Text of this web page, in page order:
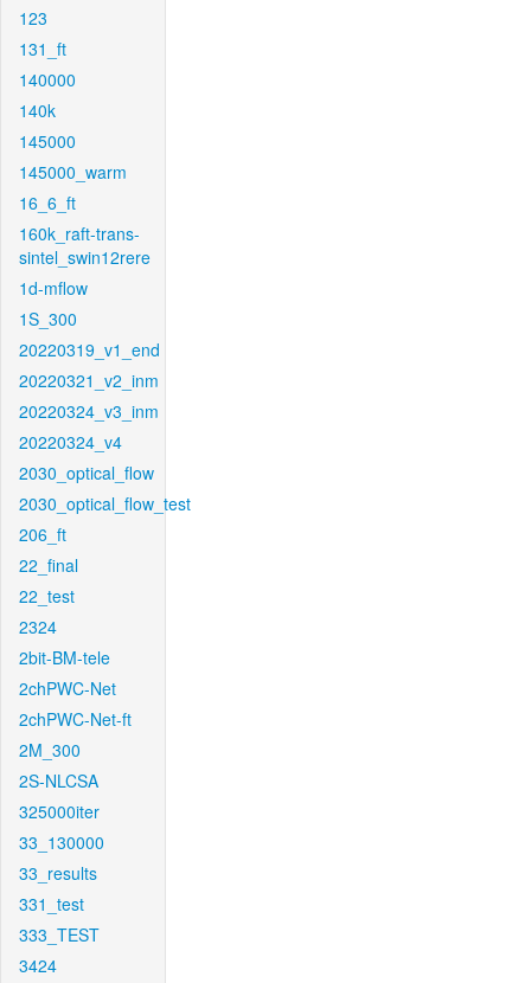
123
131_ft
140000
140k
145000
145000_warm
16_6_ft
160k_raft-trans-
sintel_swin12rere
1d-mflow
1S_300
20220319_v1_end
20220321_v2_inm
20220324_v3_inm
20220324_v4
2030_optical_flow
2030_optical_flow_test
206_ft
22_final
22_test
2324
2bit-BM-tele
2chPWC-Net
2chPWC-Net-ft
2M_300
2S-NLCSA
325000iter
33_130000
33_results
331_test
333_TEST
3424